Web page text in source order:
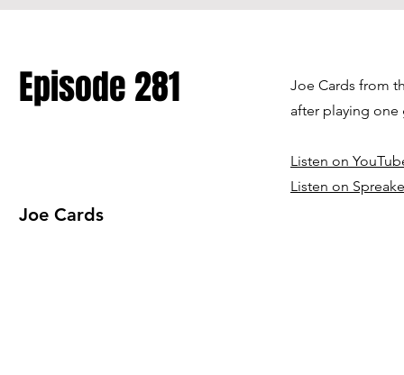
Episode 281
Joe Cards from
after playing one
Listen on
Listen on
Joe Cards